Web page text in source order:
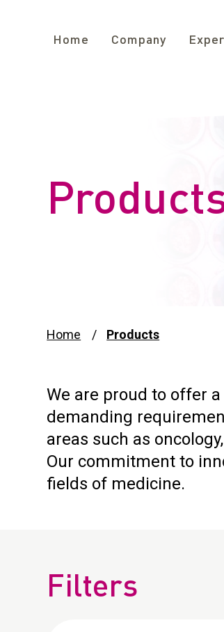
Home Company
Home Products
We are proud to offer
demanding
areas such as
Our commitment to
fields of medicine.
Filters